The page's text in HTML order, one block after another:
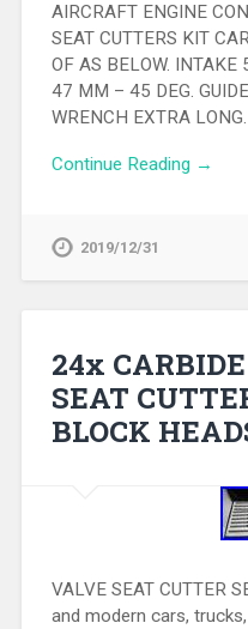
AIRCRAFT ENGINE
SEAT CUTTERS KIT
OF AS BELOW.
47 MM – 45 DEG.
WRENCH EXTRA
Continue Reading →
2019/12/31
24x
SEAT
BLOCK
VALVE SEAT CUTTER
and modern cars,